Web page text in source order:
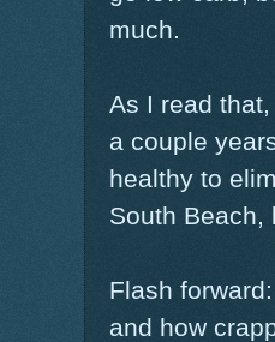
much.
As I read
a couple
healthy to
South Beach,
Flash
and how